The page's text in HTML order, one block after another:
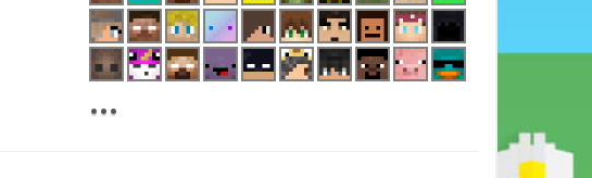
...